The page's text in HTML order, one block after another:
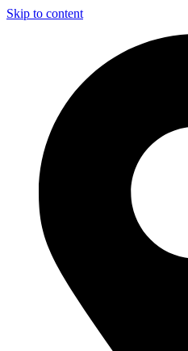
Skip to content